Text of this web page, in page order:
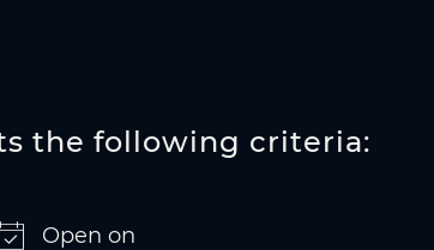
the following criteria:
Open on